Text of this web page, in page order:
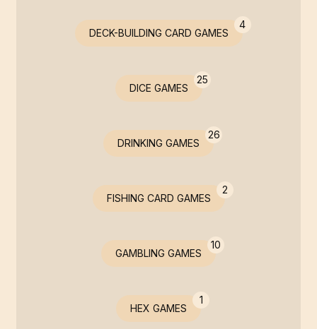
DECK-BUILDING CARD GAMES
4
DICE GAMES
25
DRINKING GAMES
26
FISHING CARD GAMES
2
GAMBLING GAMES
10
HEX GAMES
1